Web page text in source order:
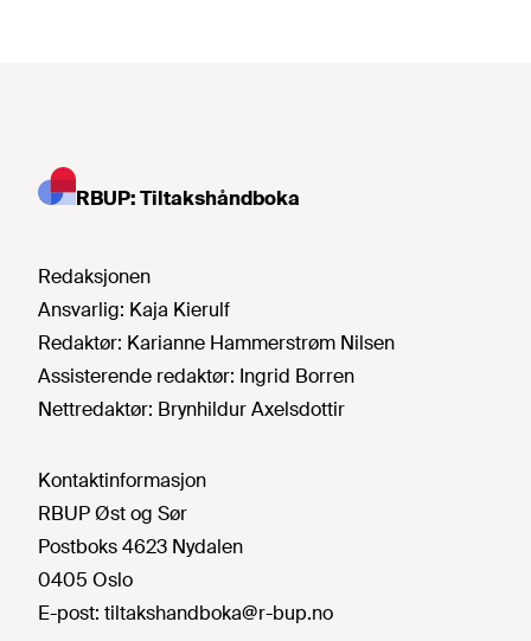
RBUP: Tiltakshåndboka
Redaksjonen
Ansvarlig: Kaja Kierulf
Redaktør: Karianne Hammerstrøm Nilsen
Assisterende redaktør: Ingrid Borren
Nettredaktør: Brynhildur Axelsdottir
Kontaktinformasjon
RBUP Øst og Sør
Postboks 4623 Nydalen
0405 Oslo
E-post: tiltakshandboka@r-bup.no